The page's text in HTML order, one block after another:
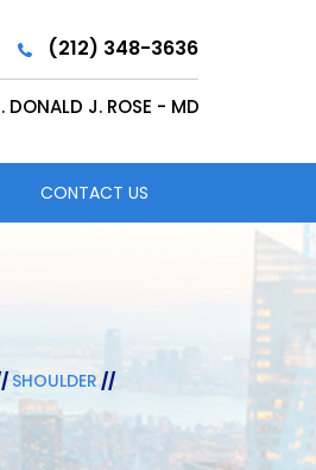
(212) 348-3636
CONTACT US
SHOULDER//